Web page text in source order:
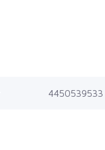
4450539533